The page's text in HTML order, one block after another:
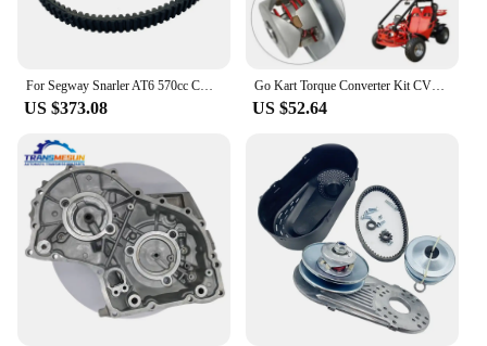
US $373.08
Go Kart Torque Converter Kit CVT Clutch 3/4" Replaces Comet TAV2 30-75 218353A Manco 10T #40/41
US $52.64